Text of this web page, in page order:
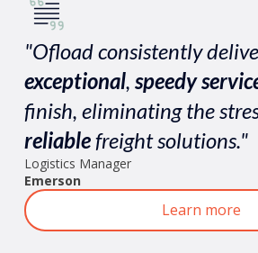
"Ofload consistently
exceptional, speedy
finish, eliminating the
reliablefreight solutions."
Logistics Manager
Emerson
Learn more